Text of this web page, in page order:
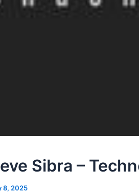
Sibra –
8, 2025